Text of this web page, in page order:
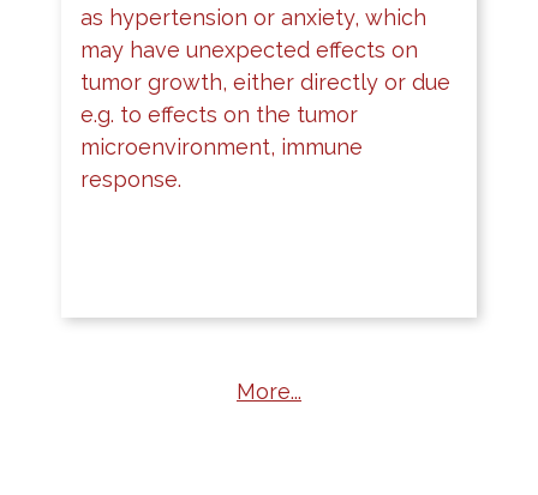
as hypertension or anxiety, which
may have unexpected effects on
tumor growth, either directly or due
e.g. to effects on the tumor
microenvironment, immune
response.
More...